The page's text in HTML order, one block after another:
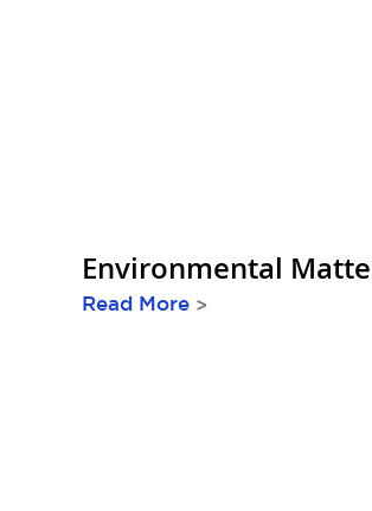
Environmental
Read More >